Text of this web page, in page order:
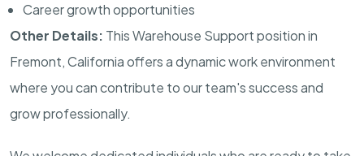
Career growth opportunities
Other Details: This Warehouse Support position in
Fremont, California offers a dynamic work environment
where you can contribute to our team's success and
grow professionally.